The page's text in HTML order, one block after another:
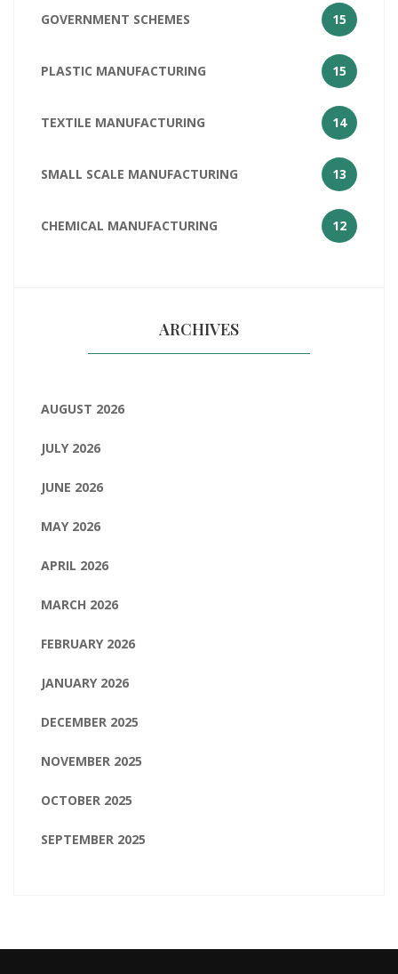
GOVERNMENT SCHEMES 15
PLASTIC MANUFACTURING 15
TEXTILE MANUFACTURING 14
SMALL SCALE MANUFACTURING 13
CHEMICAL MANUFACTURING 12
ARCHIVES
AUGUST 2026
JULY 2026
JUNE 2026
MAY 2026
APRIL 2026
MARCH 2026
FEBRUARY 2026
JANUARY 2026
DECEMBER 2025
NOVEMBER 2025
OCTOBER 2025
SEPTEMBER 2025